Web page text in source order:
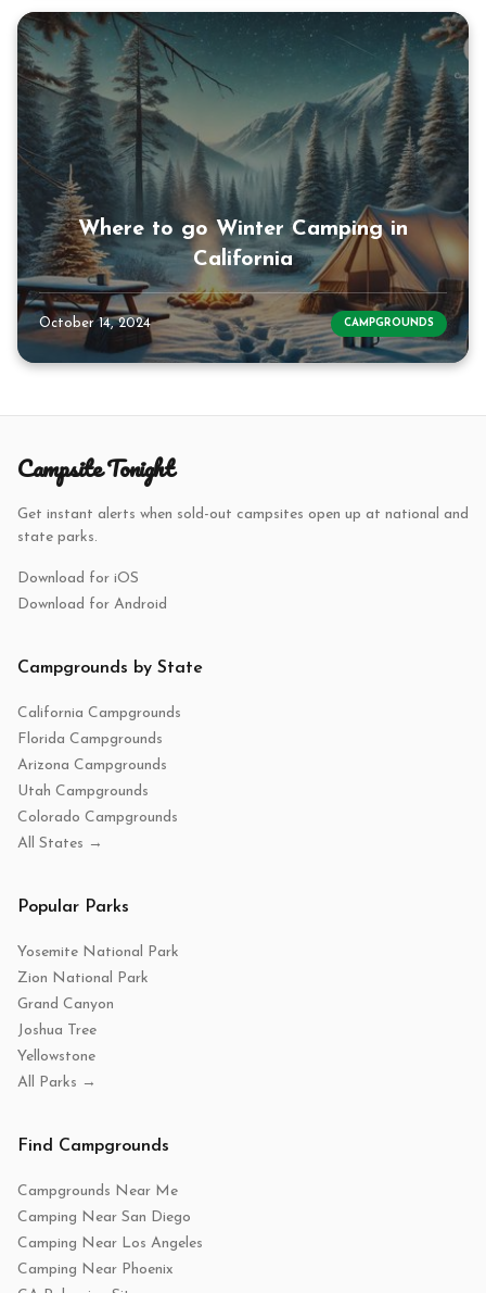
Where to go Winter Camping in
California
October 14, 2024 CAMPGROUNDS
Campsite Tonight
Get instant alerts when sold-out campsites open up at national and
state parks.
Download for iOS
Download for Android
Campgrounds by State
California Campgrounds
Florida Campgrounds
Arizona Campgrounds
Utah Campgrounds
Colorado Campgrounds
All States →
Popular Parks
Yosemite National Park
Zion National Park
Grand Canyon
Joshua Tree
Yellowstone
All Parks →
Find Campgrounds
Campgrounds Near Me
Camping Near San Diego
Camping Near Los Angeles
Camping Near Phoenix